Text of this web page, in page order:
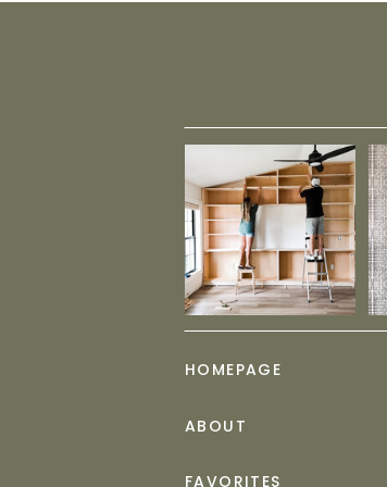
FAVORITES
ABOUT
HOMEPAGE